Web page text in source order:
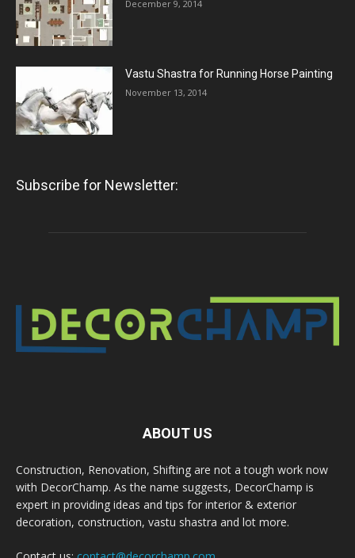
December 9, 2014
Vastu Shastra for Running Horse Painting
November 13, 2014
Subscribe for Newsletter:
ABOUT US
Construction, Renovation, Shifting are not a tough work now
with DecorChamp. As the name suggests, DecorChamp is
expert in providing ideas and tips for interior & exterior
decoration, construction, vastu shastra and lot more.